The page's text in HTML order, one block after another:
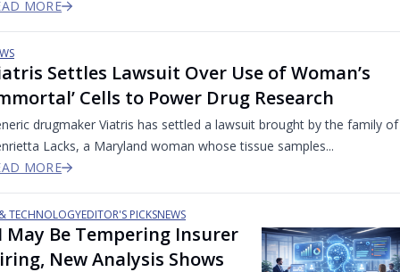
MORE
Settles Lawsuit Over Use of Woman’s
Cells to Power Drug Research
drugmaker Viatris has settled a lawsuit brought by the family of
Lacks, a Maryland woman whose tissue samples...
MORE
TECHNOLOGYEDITOR'S PICKSNEWS
May Be Tempering Insurer
New Analysis Shows